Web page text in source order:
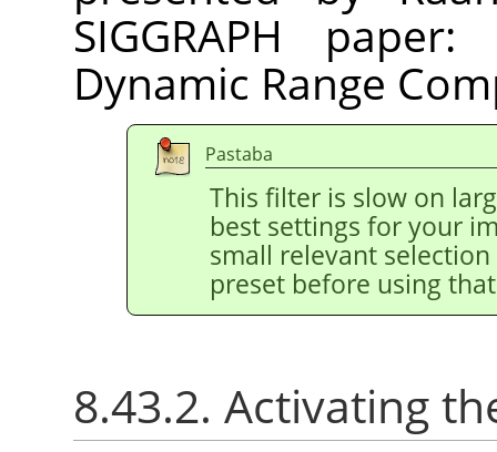
SIGGRAPH
Dynamic Range
Pastaba
This filter is slow on
best settings for your
small relevant
preset before using
8.43.2. Activating